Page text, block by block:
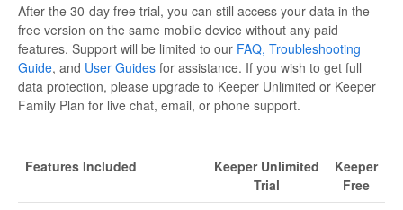
Contact
After the 30-day free trial, you can still access your data in the
free version on the same mobile device without any paid
features. Support will be limited to our FAQ, Troubleshooting
Guide, and User Guides for assistance. If you wish to get full
data protection, please upgrade to Keeper Unlimited or Keeper
Family Plan for live chat, email, or phone support.
Features Included
Keeper Unlimited
Trial
Keeper
Free